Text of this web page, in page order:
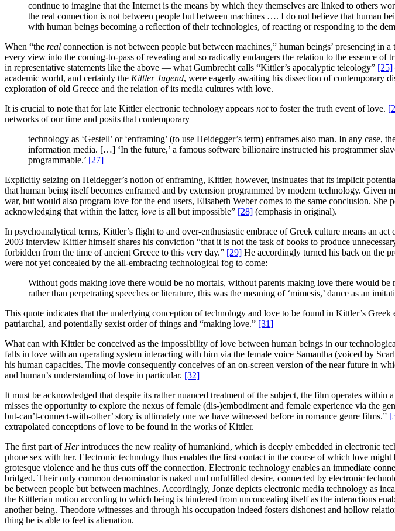
continue to imagine that the Internet is the means by which they themselves are linked to others
the real connection is not between people but between machines …. I do not believe that human
with human beings becoming a reflection of their technologies, of reacting or responding to the
When “the real connection is not between people but between machines,” human beings’ presencing
every view into the coming-to-pass of revealing and so radically endangers the relation to the essence of
in representative statements like the above — what Gumbrecht calls “Kittler’s apocalyptic teleology” [25]
academic world, and certainly the Kittler Jugend, were eagerly awaiting his dissection of contemporary
exploration of old Greece and the relation of its media cultures with love.
It is crucial to note that for late Kittler electronic technology appears notto foster the truth event of love.
networks of our time and posits that contemporary
technology as ‘Gestell’ or ‘enframing’ (to use Heidegger’s term) enframes also man. In any
information media. […] ‘In the future,’ a famous software billionaire instructed his programmer
programmable.’ [27]
Explicitly seizing on Heidegger’s notion of enframing, Kittler, however, insinuates that its implicit
that human being itself becomes enframed and by extension programmed by modern technology.
war, but would also program love for the end users, Elisabeth Weber comes to the same conclusion.
acknowledging that within the latter, love is all but impossible” [28] (emphasis in original).
In psychoanalytical terms, Kittler’s flight to and over-enthusiastic embrace of Greek culture means an
2003 interview Kittler himself shares his conviction “that it is not the task of books to produce
forbidden from the time of ancient Greece to this very day.” [29] He accordingly turned his back on the
were not yet concealed by the all-embracing technological fog to come:
Without gods making love there would be no mortals, without parents making love there would
rather than perpetrating speeches or literature, this was the meaning of ‘mimesis,’ dance as an
This quote indicates that the underlying conception of technology and love to be found in Kittler’s
patriarchal, and potentially sexist order of things and “making love.” [31]
What can with Kittler be conceived as the impossibility of love between human beings in our
falls in love with an operating system interacting with him via the female voice Samantha (voiced by
his human capacities. The movie consequently conceives of an on-screen version of the near future in
and human’s understanding of love in particular. [32]
It must be acknowledged that despite its rather nuanced treatment of the subject, the film operates
misses the opportunity to explore the nexus of female (dis-)embodiment and female experience via the
but-can’t-connect-with-other’ story is ultimately one we have witnessed before in romance genre films.”
extrapolated conceptions of love to be found in the works of Kittler.
The first part of Herintroduces the new reality of humankind, which is deeply embedded in electronic
phone sex with her. Electronic technology thus enables the first contact in the course of which love
grotesque violence and he thus cuts off the connection. Electronic technology enables an immediate
bridged. Their only common denominator is naked und unfulfilled desire, connected by electronic
be between people but between machines. Accordingly, Jonze depicts electronic media technology as
the Kittlerian notion according to which being is hindered from unconcealing itself as the interactions
another being. Theodore witnesses and through his occupation indeed fosters dishonest and hollow
thing he is able to feel is alienation.